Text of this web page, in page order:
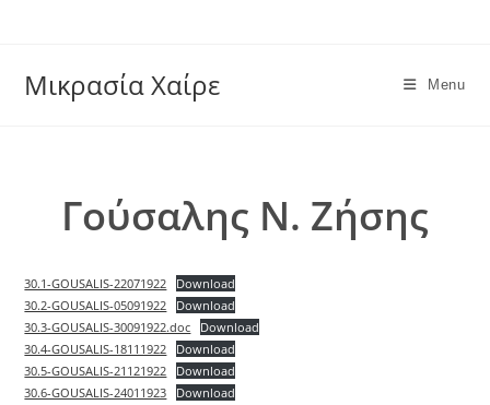
Μικρασία Χαίρε Menu
Γούσαλης Ν. Ζήσης
30.1-GOUSALIS-22071922
Download
30.2-GOUSALIS-05091922
Download
30.3-GOUSALIS-30091922.doc
Download
30.4-GOUSALIS-18111922
Download
30.5-GOUSALIS-21121922
Download
30.6-GOUSALIS-24011923
Download